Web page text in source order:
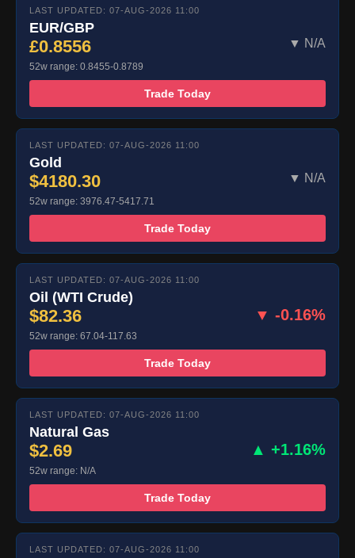
LAST UPDATED: 07-AUG-2026 11:00
EUR/GBP
£0.8556 ▼ N/A
52w range: 0.8455-0.8789
Trade Today
LAST UPDATED: 07-AUG-2026 11:00
Gold
$4180.30 ▼ N/A
52w range: 3976.47-5417.71
Trade Today
LAST UPDATED: 07-AUG-2026 11:00
Oil (WTI Crude)
$82.36 ▼ -0.16%
52w range: 67.04-117.63
Trade Today
LAST UPDATED: 07-AUG-2026 11:00
Natural Gas
$2.69 ▲ +1.16%
52w range: N/A
Trade Today
LAST UPDATED: 07-AUG-2026 11:00